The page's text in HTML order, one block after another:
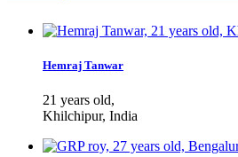
Hemraj Tanwar
21 years old,
Khilchipur, India